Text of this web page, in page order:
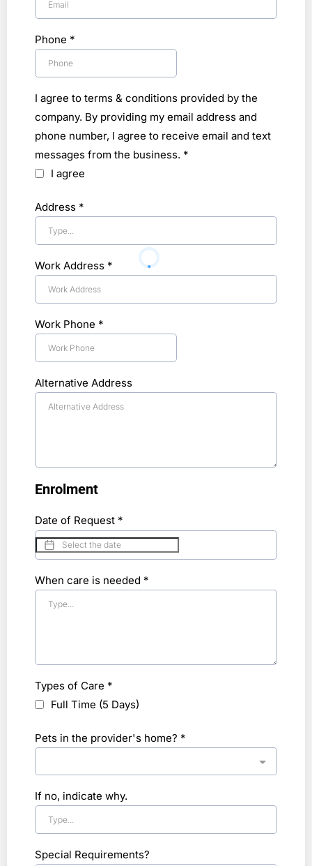
Phone *
I agree to terms & conditions provided by the
company. By providing my email address and
phone number, I agree to receive email and text
messages from the business. *
I agree
Address *
Work Address *
Work Phone *
Alternative Address
Enrolment
Date of Request *
When care is needed *
Types of Care *
Full Time (5 Days)
Pets in the provider's home? *
If no, indicate why.
Special Requirements?